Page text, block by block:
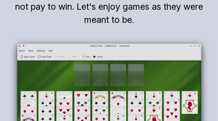
not pay to win. Let's enjoy games as they were
meant to be.